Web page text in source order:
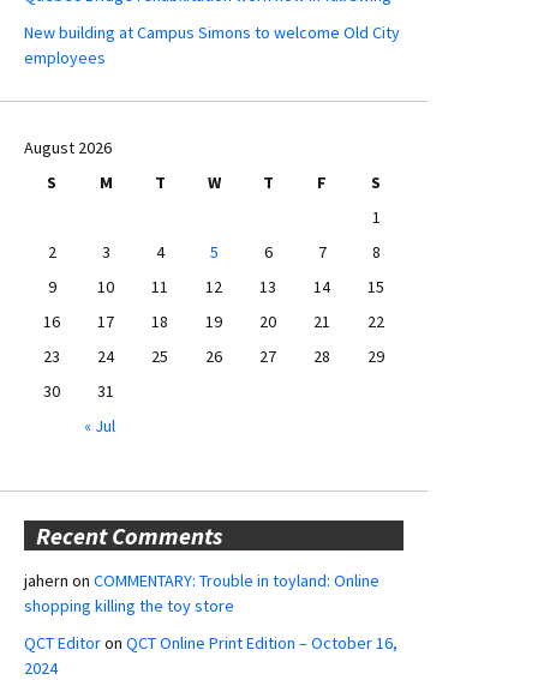
New building at Campus Simons to welcome Old City
employees
August 2026
S
M T W T F
S
1
2
3 4 5 6 7
8
9
10 11 12 13 14
15
16
17 18 19 20 21
22
23
24 25 26 27 28
29
30
31
« Jul
Recent Comments
jahern on COMMENTARY: Trouble in toyland: Online
shopping killing the toy store
QCT Editoron QCT Online Print Edition – October 16,
2024